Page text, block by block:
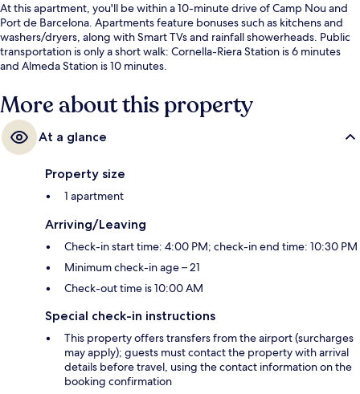
At this apartment, you'll be within a 10-minute drive of Camp Nou and
Port de Barcelona. Apartments feature bonuses such as kitchens and
washers/dryers, along with Smart TVs and rainfall showerheads. Public
transportation is only a short walk: Cornella-Riera Station is 6 minutes
and Almeda Station is 10 minutes.
More about this property
At a glance
Property size
1 apartment
Arriving/Leaving
Check-in start time: 4:00 PM; check-in end time: 10:30 PM
Minimum check-in age – 21
Check-out time is 10:00 AM
Special check-in instructions
This property offers transfers from the airport (surcharges
may apply); guests must contact the property with arrival
details before travel, using the contact information on the
booking confirmation